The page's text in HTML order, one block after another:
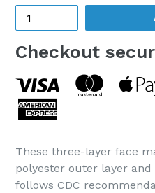
Checkout
These three-layer face
polyester outer layer
follows CDC